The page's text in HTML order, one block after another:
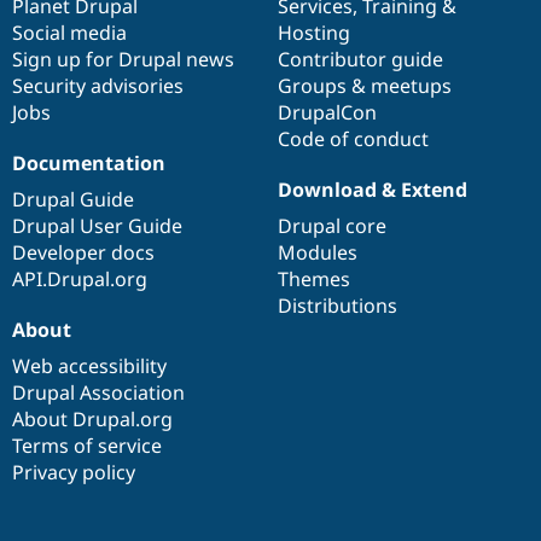
items
Planet Drupal
Social media
Sign up for Drupal news
Security advisories
Jobs
community
Services, Training &
Hosting
Contributor guide
Groups & meetups
DrupalCon
Code of conduct
Documentation
Drupal Guide
Drupal User Guide
Developer docs
API.Drupal.org
code
base
Download & Extend
Drupal core
Modules
Themes
Distributions
of
community
About
Web accessibility
Drupal Association
About Drupal.org
Terms of service
Privacy policy